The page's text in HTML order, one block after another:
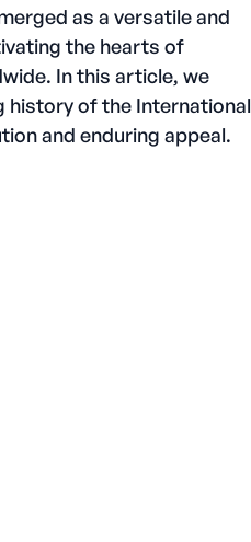
as a versatile and
the hearts of
In this article, we
history of the International
and enduring appeal.